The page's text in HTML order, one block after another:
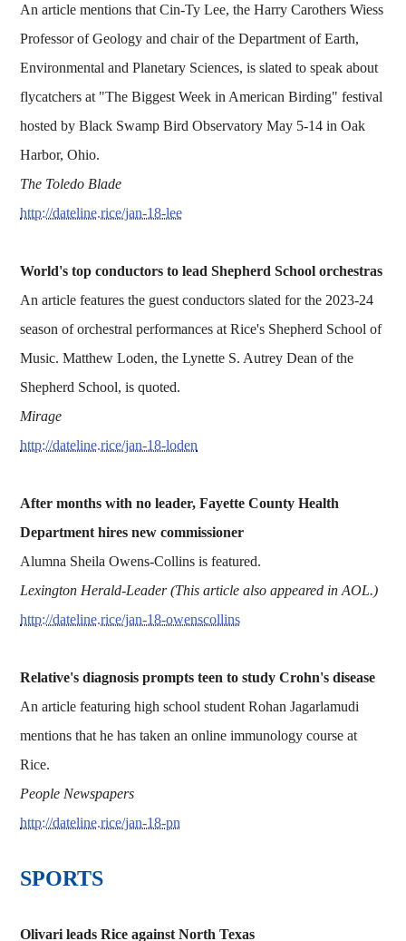
An article mentions that Cin-Ty Lee, the Harry Carothers Wiess
Professor of Geology and chair of the Department of Earth,
Environmental and Planetary Sciences, is slated to speak about
flycatchers at "The Biggest Week in American Birding" festival
hosted by Black Swamp Bird Observatory May 5-14 in Oak
Harbor, Ohio.
The Toledo Blade
http://dateline.rice/jan-18-lee
World's top conductors to lead Shepherd School orchestras
An article features the guest conductors slated for the 2023-24
season of orchestral performances at Rice's Shepherd School of
Music. Matthew Loden, the Lynette S. Autrey Dean of the
Shepherd School, is quoted.
Mirage
http://dateline.rice/jan-18-loden
After months with no leader, Fayette County Health
Department hires new commissioner
Alumna Sheila Owens-Collins is featured.
Lexington Herald-Leader (This article also appeared in AOL.)
http://dateline.rice/jan-18-owenscollins
Relative's diagnosis prompts teen to study Crohn's disease
An article featuring high school student Rohan Jagarlamudi
mentions that he has taken an online immunology course at
Rice.
People Newspapers
http://dateline.rice/jan-18-pn
SPORTS
Olivari leads Rice against North Texas